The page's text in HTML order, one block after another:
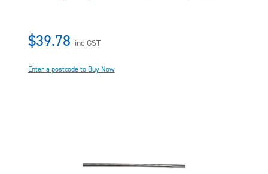
$39.78 inc GST
Enter a postcode to Buy Now